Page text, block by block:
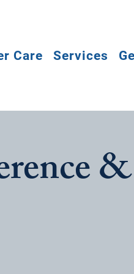
Care Services
&